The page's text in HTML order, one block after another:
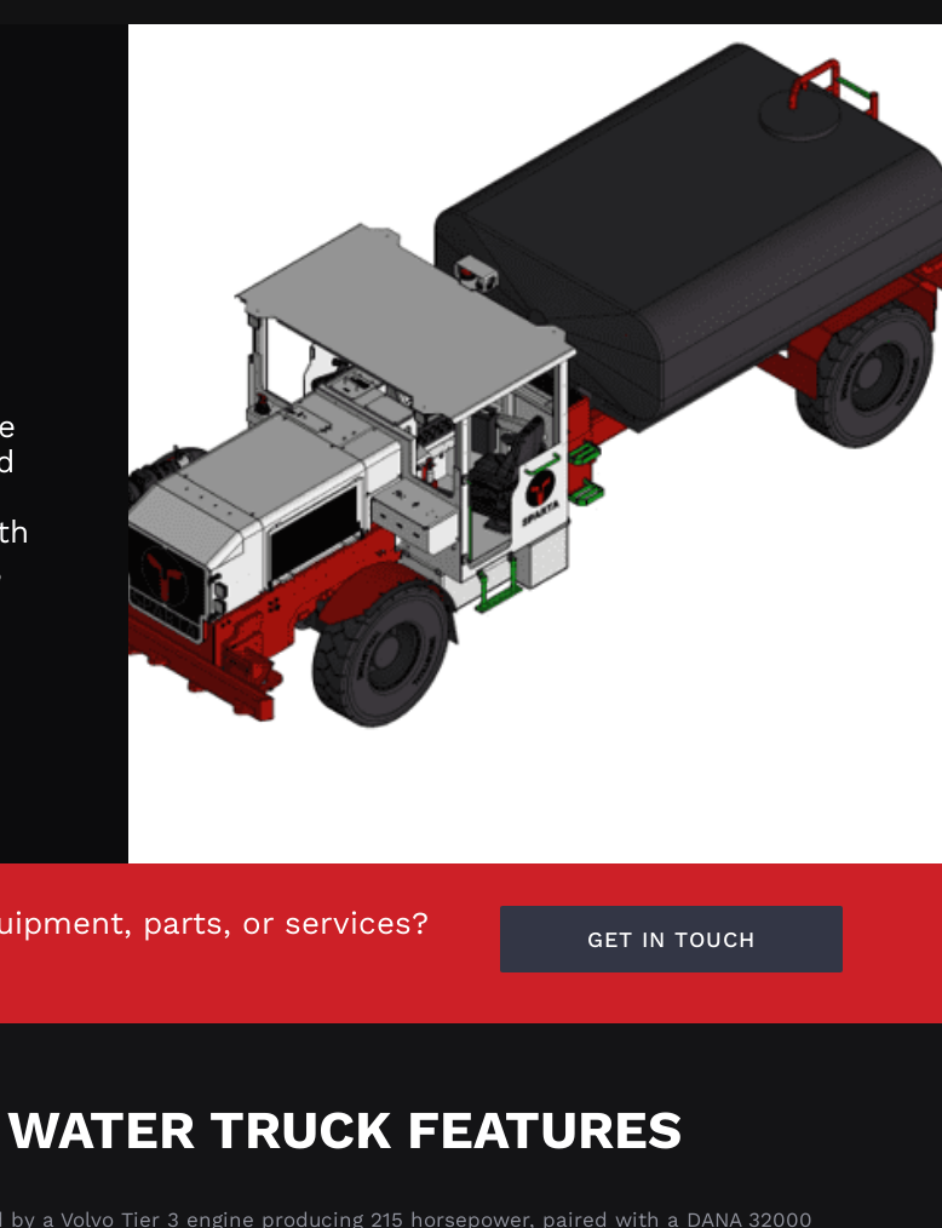
parts, or services? GET IN TOUCH
TRUCK FEATURES
by a Volvo Tier 3 engine producing 215 horsepower, paired with a DANA 32000